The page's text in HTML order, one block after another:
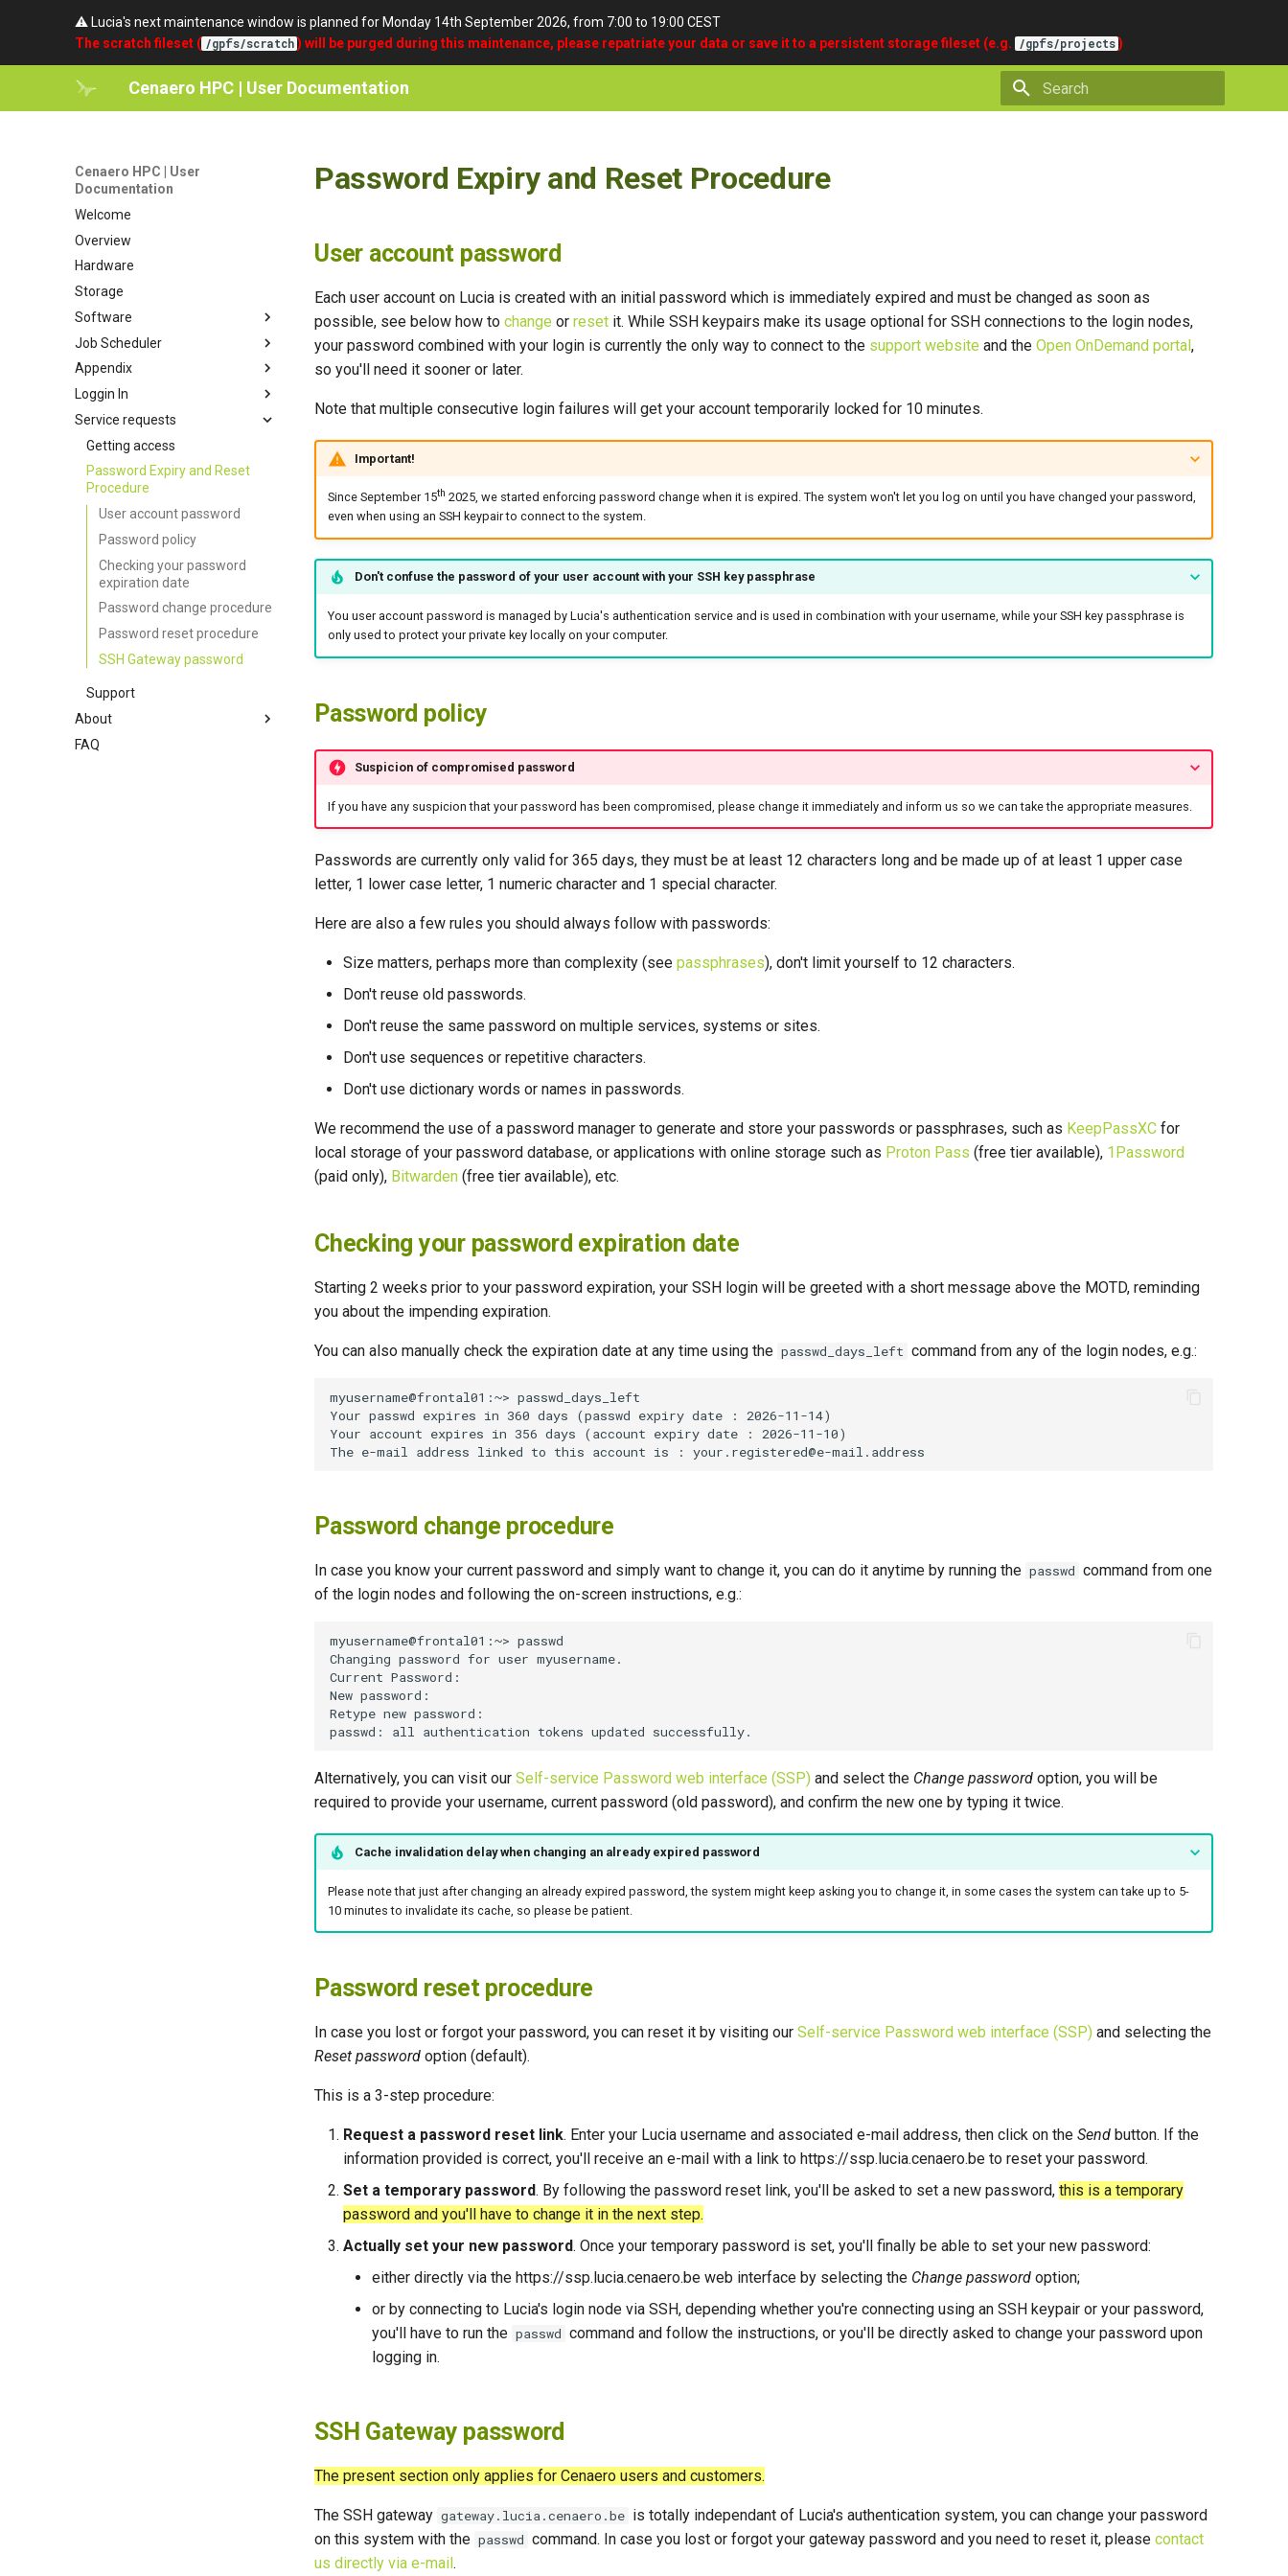
⚠️ Lucia's next maintenance window is planned for Monday 14th September 2026, from 7:00 to 19:00 CEST
The scratch fileset ( /gpfs/scratch ) will be purged during this maintenance, please repatriate your data or save it to a persistent storage fileset (e.g. /gpfs/projects )
Cenaero HPC | User Documentation
Cenaero HPC | User
Documentation
Welcome
Overview
Hardware
Storage
Software
Lmod
Modules organization
EasyBuild
Compilers and debuggers
Cray Programming
Environment
MPI
Containers
Job Scheduler
Quickstart
Partitions
Batch Scripts
Accounting
Appendix
umask
setgid
Loggin In
SSH
Portal
Service requests
Getting access
Password Expiry and Reset
Procedure
User account password
Password policy
Checking your password
expiration date
Password change procedure
Password reset procedure
SSH Gateway password
Support
About
About Cenaero
FAQ
Password Expiry and Reset Procedure
User account password
Each user account on Lucia is created with an initial password which is immediately expired and must be changed as soon as
possible, see below how to change or reset it. While SSH keypairs make its usage optional for SSH connections to the login nodes,
your password combined with your login is currently the only way to connect to the support website and the Open OnDemand portal,
so you'll need it sooner or later.
Note that multiple consecutive login failures will get your account temporarily locked for 10 minutes.
Important!
Since September 15th 2025, we started enforcing password change when it is expired. The system won't let you log on until you have changed your password,
even when using an SSH keypair to connect to the system.
Don't confuse the password of your user account with your SSH key passphrase
You user account password is managed by Lucia's authentication service and is used in combination with your username, while your SSH key passphrase is
only used to protect your private key locally on your computer.
Password policy
Suspicion of compromised password
If you have any suspicion that your password has been compromised, please change it immediately and inform us so we can take the appropriate measures.
Passwords are currently only valid for 365 days, they must be at least 12 characters long and be made up of at least 1 upper case
letter, 1 lower case letter, 1 numeric character and 1 special character.
Here are also a few rules you should always follow with passwords:
Size matters, perhaps more than complexity (see passphrases), don't limit yourself to 12 characters.
Don't reuse old passwords.
Don't reuse the same password on multiple services, systems or sites.
Don't use sequences or repetitive characters.
Don't use dictionary words or names in passwords.
We recommend the use of a password manager to generate and store your passwords or passphrases, such as KeepPassXC for
local storage of your password database, or applications with online storage such as Proton Pass (free tier available), 1Password
(paid only), Bitwarden (free tier available), etc.
Checking your password expiration date
Starting 2 weeks prior to your password expiration, your SSH login will be greeted with a short message above the MOTD, reminding
you about the impending expiration.
You can also manually check the expiration date at any time using the passwd_days_left command from any of the login nodes, e.g.:
Password change procedure
In case you know your current password and simply want to change it, you can do it anytime by running the passwd command from one
of the login nodes and following the on-screen instructions, e.g.:
Alternatively, you can visit our Self-service Password web interface (SSP) and select the Change password option, you will be
required to provide your username, current password (old password), and confirm the new one by typing it twice.
Cache invalidation delay when changing an already expired password
Please note that just after changing an already expired password, the system might keep asking you to change it, in some cases the system can take up to 5-
10 minutes to invalidate its cache, so please be patient.
Password reset procedure
In case you lost or forgot your password, you can reset it by visiting our Self-service Password web interface (SSP) and selecting the
Reset password option (default).
This is a 3-step procedure:
Request a password reset link. Enter your Lucia username and associated e-mail address, then click on the Send button. If the
information provided is correct, you'll receive an e-mail with a link to https://ssp.lucia.cenaero.be to reset your password.
Set a temporary password. By following the password reset link, you'll be asked to set a new password, this is a temporary
password and you'll have to change it in the next step.
Actually set your new password. Once your temporary password is set, you'll finally be able to set your new password:
either directly via the https://ssp.lucia.cenaero.be web interface by selecting the Change password option;
or by connecting to Lucia's login node via SSH, depending whether you're connecting using an SSH keypair or your password,
you'll have to run the passwd command and follow the instructions, or you'll be directly asked to change your password upon
logging in.
SSH Gateway password
The present section only applies for Cenaero users and customers.
The SSH gateway gateway.lucia.cenaero.be is totally independant of Lucia's authentication system, you can change your password
on this system with the passwd command. In case you lost or forgot your gateway password and you need to reset it, please contact
us directly via e-mail .